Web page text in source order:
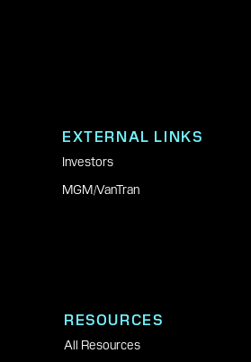
RESOURCES
All Resources
EXTERNAL LINKS
Investors
MGM|VanTran